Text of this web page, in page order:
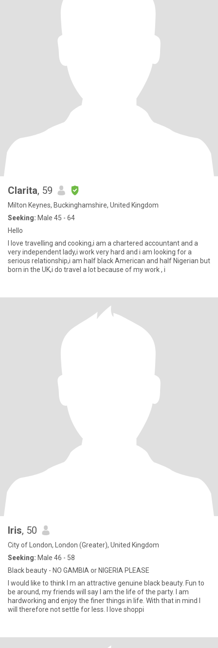
Clarita, 59
Milton Keynes, Buckinghamshire, United Kingdom
Seeking: Male 45 - 64
Hello
I love travelling and cooking,i am a chartered accountant and a
very independent lady,i work very hard and i am looking for a
serious relationship,i am half black American and half Nigerian but
born in the UK,i do travel a lot because of my work , i
Iris, 50
City of London, London (Greater), United Kingdom
Seeking: Male 46 - 58
Black beauty - NO GAMBIA or NIGERIA PLEASE
I would like to think I m an attractive genuine black beauty. Fun to
be around, my friends will say I am the life of the party. I am
hardworking and enjoy the finer things in life. With that in mind I
will therefore not settle for less. I love shoppi